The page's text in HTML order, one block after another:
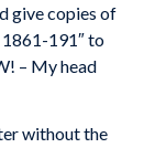
give copies of
1861-191″ to
– My head
without the